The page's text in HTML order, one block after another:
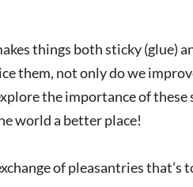
things both sticky (glue)
them, not only do we
the importance of
world a better place!
of pleasantries